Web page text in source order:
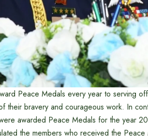
Peace Medals every year to serving
their bravery and courageous work. In
awarded Peace Medals for the year
the members who received the